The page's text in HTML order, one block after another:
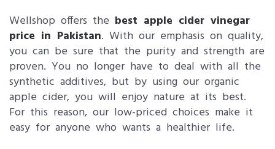
Wellshop offers the best apple cider vinegar
price in Pakistan. With our emphasis on quality,
you can be sure that the purity and strength are
proven. You no longer have to deal with all the
synthetic additives, but by using our organic
apple cider, you will enjoy nature at its best.
For this reason, our low-priced choices make it
easy for anyone who wants a healthier life.